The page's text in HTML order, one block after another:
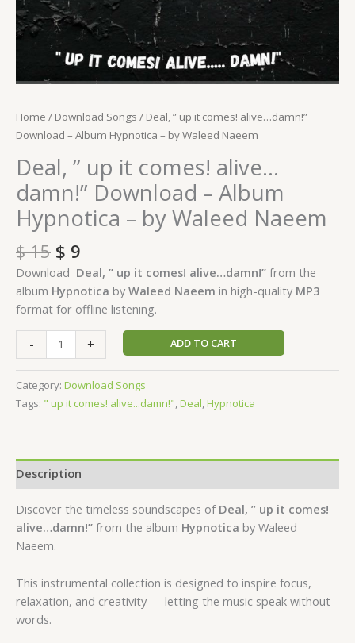
Home / Download Songs / Deal, ” up it comes! alive…damn!”
Download – Album Hypnotica – by Waleed Naeem
Deal, ” up it comes! alive…
damn!” Download – Album
Hypnotica – by Waleed Naeem
$15 $ 9
Download Deal, ” up it comes! alive…damn!” from the
album Hypnotica by Waleed Naeem in high-quality MP3
format for offline listening.
-
quantity
+ ADD TO CART
Category: Download Songs
Tags: " up it comes! alive...damn!",Deal,Hypnotica
Description
Discover the timeless soundscapes ofDeal, ” up it comes!
alive…damn!” from the album Hypnotica by Waleed
Naeem.
This instrumental collection is designed to inspire focus,
relaxation, and creativity — letting the music speak without
words.